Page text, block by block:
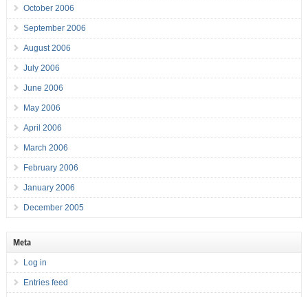
October 2006
September 2006
August 2006
July 2006
June 2006
May 2006
April 2006
March 2006
February 2006
January 2006
December 2005
Meta
Log in
Entries feed